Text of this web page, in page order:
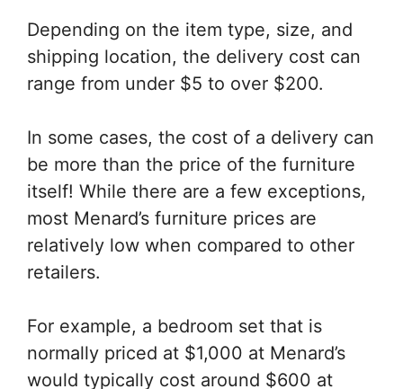
Depending on the item type, size, and
shipping location, the delivery cost can
range from under $5 to over $200.
In some cases, the cost of a delivery can
be more than the price of the furniture
itself! While there are a few exceptions,
most Menard’s furniture prices are
relatively low when compared to other
retailers.
For example, a bedroom set that is
normally priced at $1,000 at Menard’s
would typically cost around $600 at